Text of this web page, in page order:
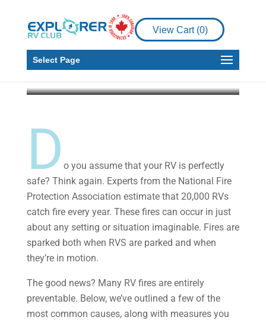
View Cart (0)
Select Page
RV Fires: Essential
Procedures for Keeping
Your RV Safe
D o you assume that your RV is perfectly
safe? Think again. Experts from the National Fire
Protection Association estimate that 20,000 RVs
catch fire every year. These fires can occur in just
about any setting or situation imaginable. Fires are
sparked both when RVS are parked and when
they’re in motion.
The good news? Many RV fires are entirely
preventable. Below, we’ve outlined a few of the
most common causes, along with measures you